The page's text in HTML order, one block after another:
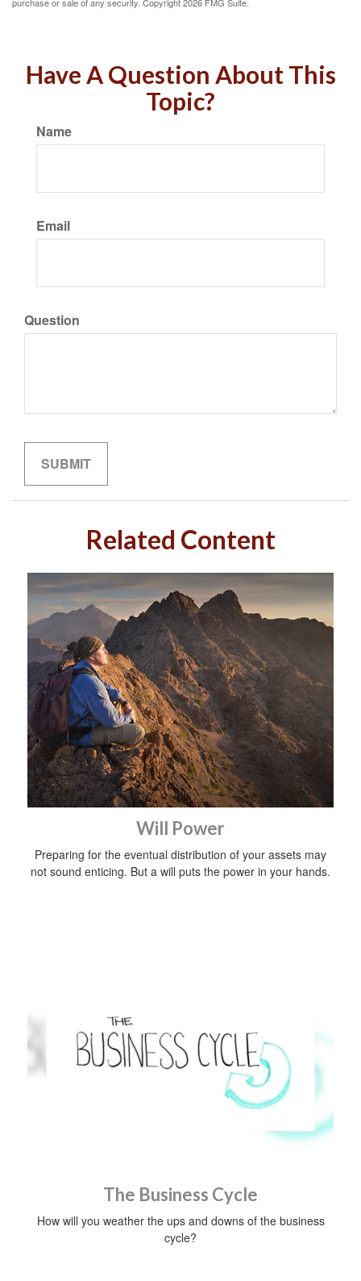
Have A Question About This
Topic?
Name
Email
Question
Related Content
Will Power
Preparing for the eventual distribution of your assets may
not sound enticing. But a will puts the power in your hands.
The Business Cycle
How will you weather the ups and downs of the business
cycle?